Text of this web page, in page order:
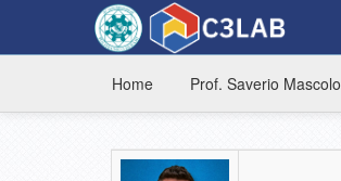
Home Prof. Saverio Mascolo